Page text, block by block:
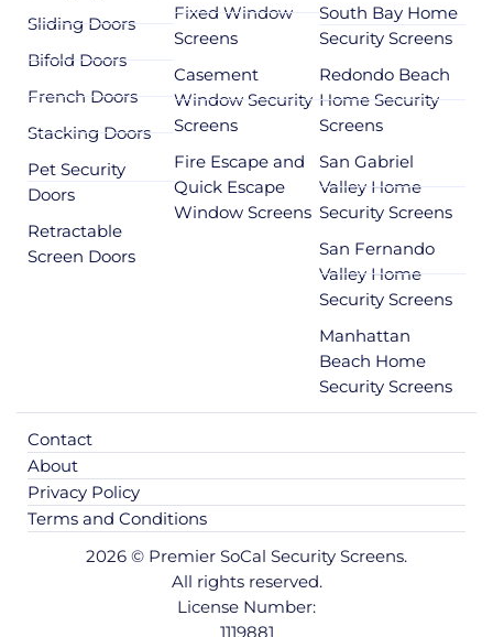
Sliding Doors
Bifold Doors
French Doors
Stacking Doors
Pet Security
Doors
Retractable
Screen Doors
Fixed Window
Screens
Casement
Window Security
Screens
Fire Escape and
Quick Escape
Window Screens
South Bay Home
Security Screens
Redondo Beach
Home Security
Screens
San Gabriel
Valley Home
Security Screens
San Fernando
Valley Home
Security Screens
Manhattan
Beach Home
Security Screens
2026 © Premier SoCal Security Screens.
All rights reserved.
License Number:
1119881
Contact
About
Privacy Policy
Terms and Conditions